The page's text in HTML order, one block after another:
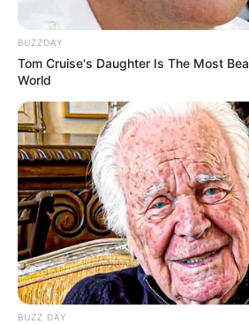
BUZZDAY
Tom Cruise's Daughter Is The Most
World
BUZZ DAY